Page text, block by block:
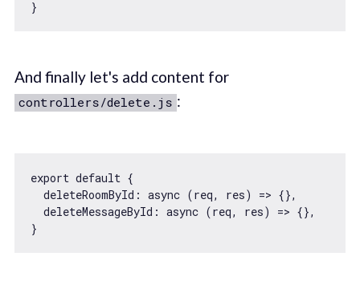
And finally let's add content for
controllers/delete.js :
export default {
deleteRoomById : async (req, res) => {},
deleteMessageById : async (req, res) => {},